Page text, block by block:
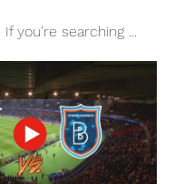
you're searching ...